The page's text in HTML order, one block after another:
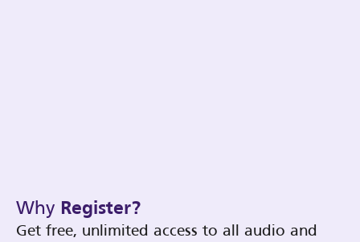
Why Register?
Get free, unlimited access to all audio and